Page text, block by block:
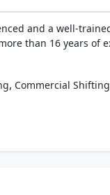
and a well-
than 16 years
, Commercial Shifting